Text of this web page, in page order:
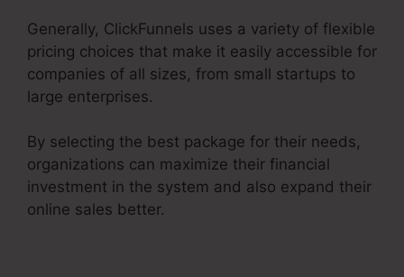
Generally, ClickFunnels uses a variety of flexible
pricing choices that make it easily accessible for
companies of all sizes, from small startups to
large enterprises.
By selecting the best package for their needs,
organizations can maximize their financial
investment in the system and also expand their
online sales better.